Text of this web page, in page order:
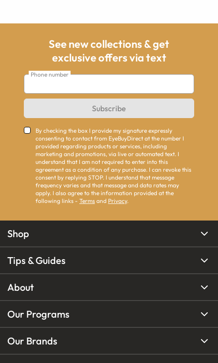
See new collections & get
exclusive offers via text
Phone number
Subscribe
By checking the box I provide my signature expressly
consenting to contact from EyeBuyDirect at the number I
provided regarding products or services, including
marketing and promotions, via live or automated text. I
understand that I am not required to enter into this
agreement as a condition of any purchase. I can revoke this
consent by replying STOP. I understand that message
frequency varies and that message and data rates may
apply. I also agree to the information provided at the
following links - Terms and Privacy.
Shop
Tips & Guides
About
Our Programs
Our Brands